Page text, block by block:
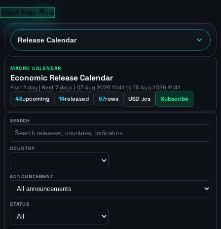
Start Free Trial
MACRO CALENDAR
Economic Release Calendar
Past 1 day | Next 7 days | 07 Aug 2026 11:41 to 15 Aug 2026 11:41
43upcoming 14released 57rows USD .ics Subscribe
SEARCH
COUNTRY
ANNOUNCEMENT
STATUS